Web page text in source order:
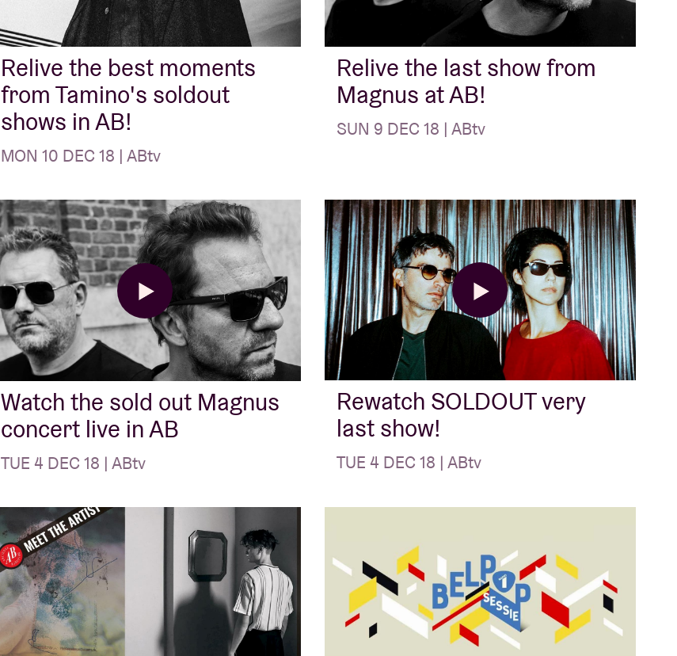
About AB
Contact
Relive the best moments
from Tamino's soldout
shows in AB!
MON 10 DEC 18 | ABtv
Relive the last show from
Magnus at AB!
SUN 9 DEC 18 | ABtv
Watch the sold out Magnus
concert live in AB
TUE 4 DEC 18 | ABtv
Rewatch SOLDOUT very
last show!
TUE 4 DEC 18 | ABtv